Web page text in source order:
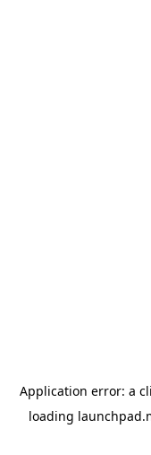
Application error: a
loading